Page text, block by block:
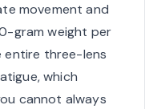
movement and
gram weight per
entire three-lens
which
cannot always